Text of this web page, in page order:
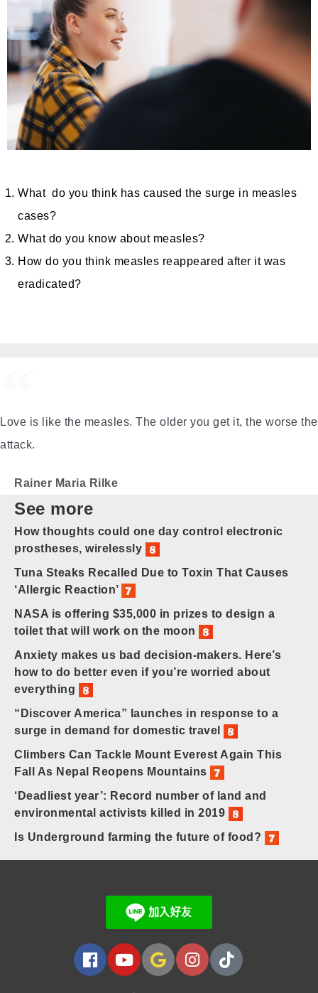
What do you think has caused the surge in measles
cases?
What do you know about measles?
How do you think measles reappeared after it was
eradicated?
Love is like the measles. The older you get it, the worse the
attack.
Rainer Maria Rilke
See more
How thoughts could one day control electronic
prostheses, wirelessly
Tuna Steaks Recalled Due to Toxin That Causes
‘Allergic Reaction’
NASA is offering $35,000 in prizes to design a
toilet that will work on the moon
Anxiety makes us bad decision-makers. Here’s
how to do better even if you’re worried about
everything
“Discover America” launches in response to a
surge in demand for domestic travel
Climbers Can Tackle Mount Everest Again This
Fall As Nepal Reopens Mountains
‘Deadliest year’: Record number of land and
environmental activists killed in 2019
Is Underground farming the future of food?